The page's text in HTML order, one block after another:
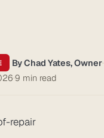
By Chad Yates, Owner·
·9 min read